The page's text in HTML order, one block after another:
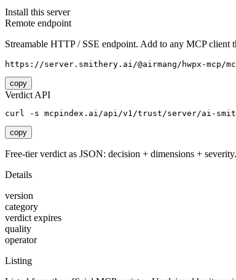
Install this server
Remote endpoint
Streamable HTTP / SSE endpoint. Add to any MCP client
https://server.smithery.ai/@airmang/hwpx-mcp/
copy
Verdict API
curl -s mcpindex.ai/api/v1/trust/server/ai-
copy
Free-tier verdict as JSON: decision + dimensions +
Details
version
category
verdict expires
quality
operator
Listing